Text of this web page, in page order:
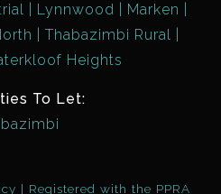
Lynnwood
Marken
Thabazimbi Rural
Heights
To Let:
Registered with the PPRA